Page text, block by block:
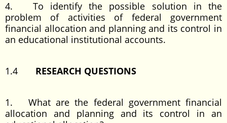
4. To identify the possible solution in the
problem of activities of federal government
financial allocation and planning and its control in
an educational institutional accounts.
1.4 RESEARCH QUESTIONS
1. What are the federal government financial
allocation and planning and its control in an